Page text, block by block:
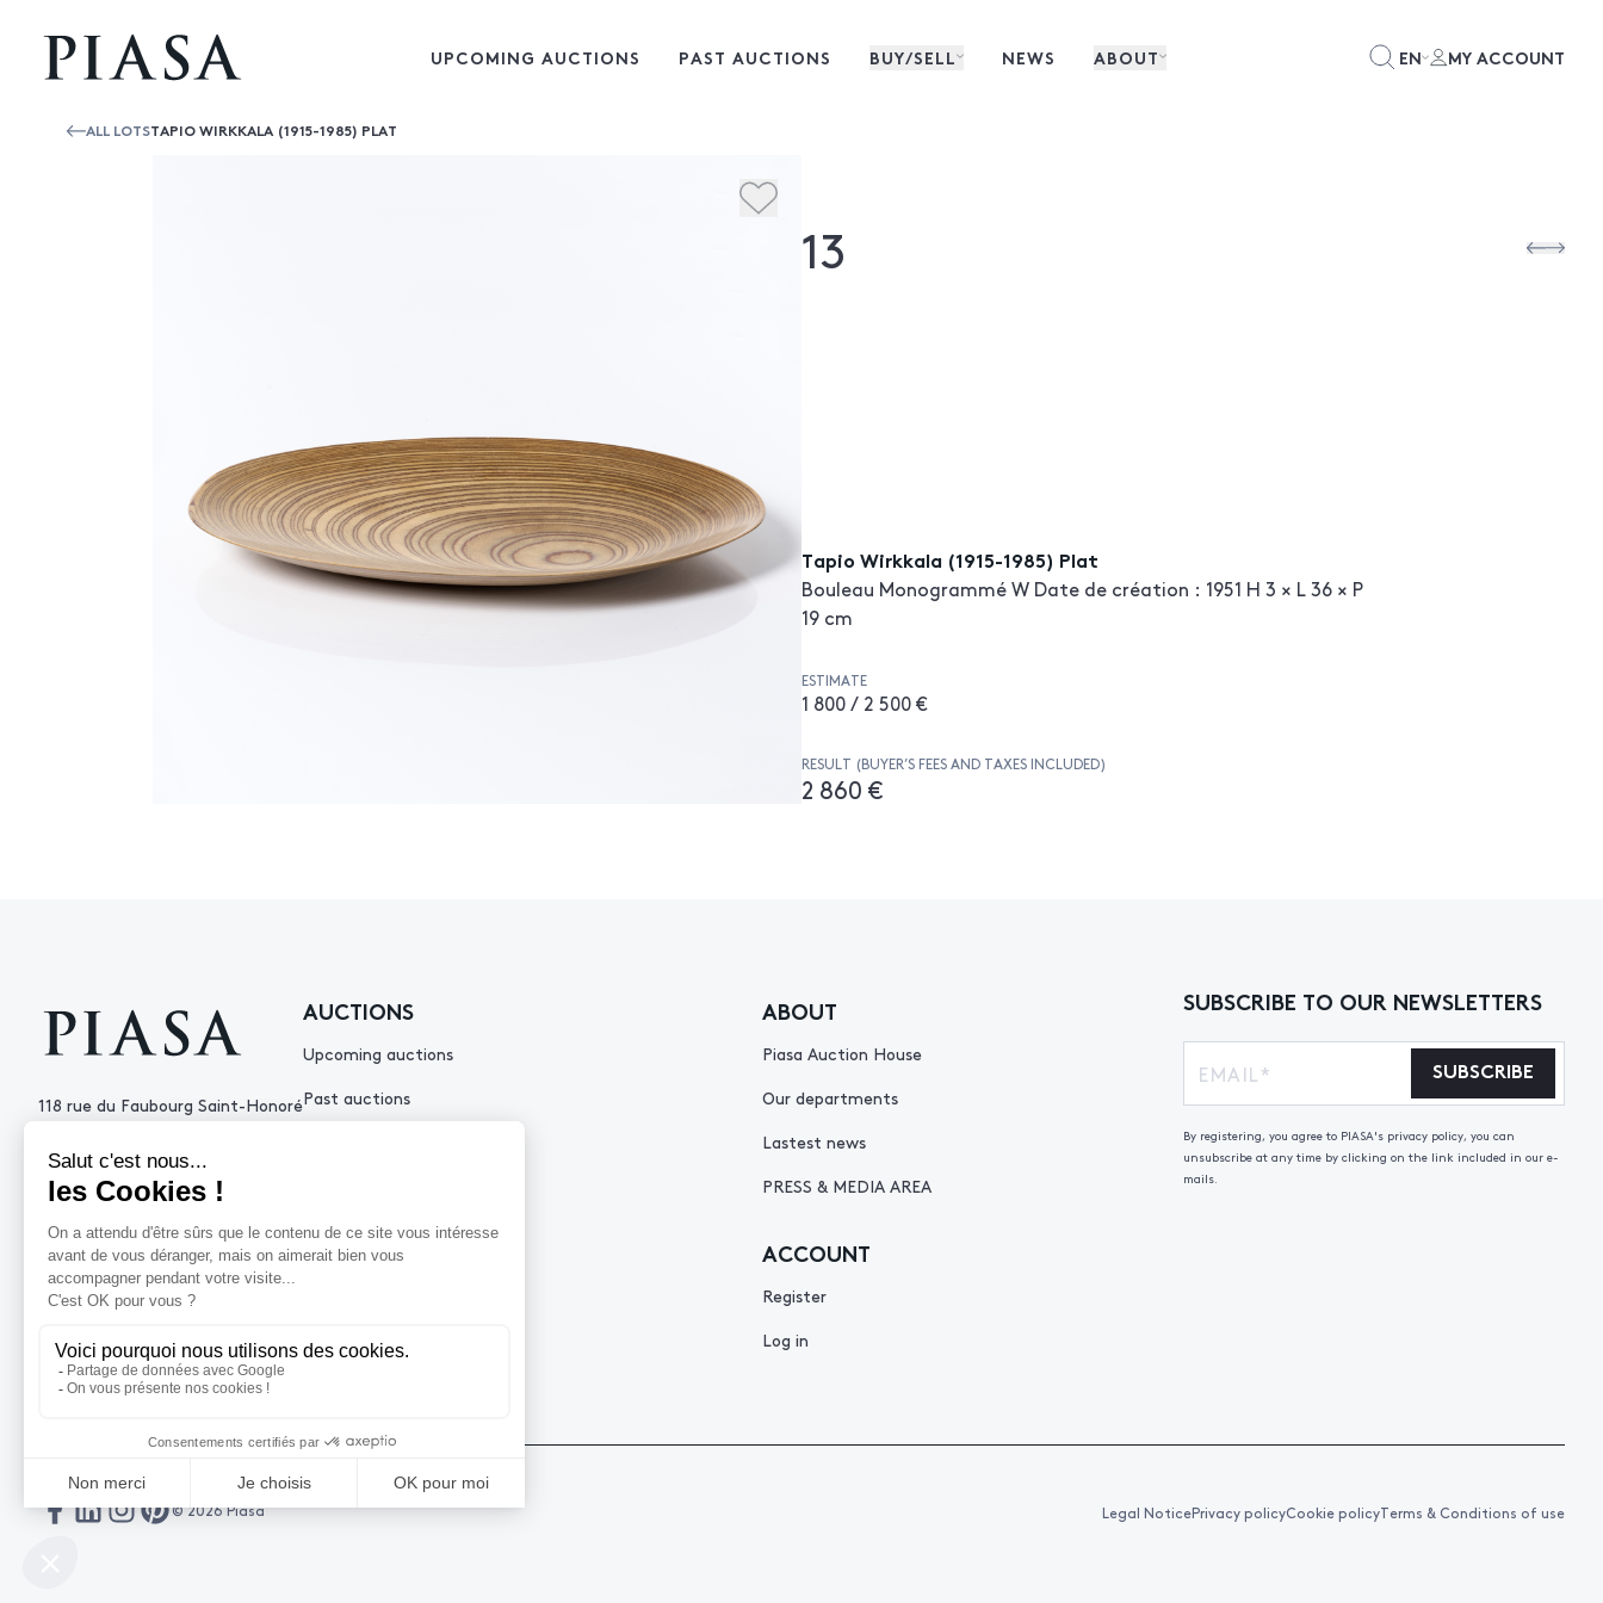
UPCOMING AUCTIONS PAST AUCTIONS BUY/SELL NEWS ABOUT EN MY ACCOUNT
ALL LOTSTAPIO WIRKKALA (1915-1985) PLAT
13
Tapio Wirkkala (1915-1985) Plat
Bouleau Monogrammé W Date de création : 1951 H 3 × L 36 × P
19 cm
ESTIMATE
1 800 / 2 500 €
RESULT (BUYER’S FEES AND TAXES INCLUDED)
2 860 €
118 rue du Faubourg Saint-Honoré
+33 (0)1 53 34 10
contact@piasa.fr
AUCTIONS
Upcoming auctions
Past auctions
ABOUT
Piasa Auction House
Our departments
Lastest news
PRESS & MEDIA AREA
HELP
How to sell ?
ACCOUNT
Register
Log in
SUBSCRIBE TO OUR NEWSLETTERS
SUBSCRIBE
By registering, you agree to PIASA's privacy policy, you can
unsubscribe at any time by clicking on the link included in our e-
mails.
© 2026 Piasa Legal NoticePrivacy policyCookie policyTerms & Conditions of use